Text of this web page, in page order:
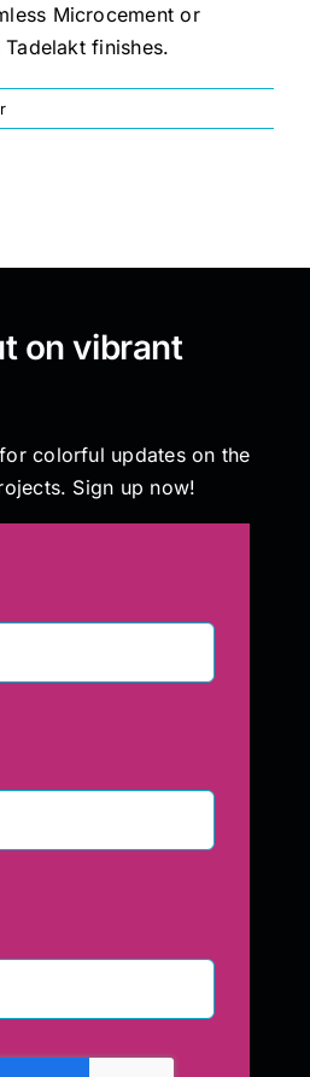
Microcement or
finishes.
on vibrant
colorful updates on the
Sign up now!